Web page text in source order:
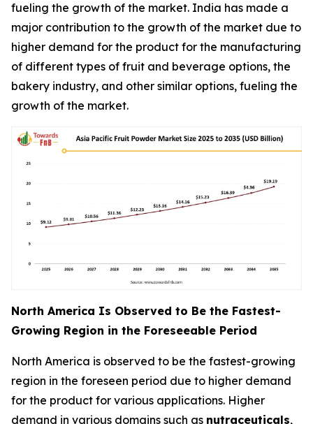
fueling the growth of the market. India has made a
major contribution to the growth of the market due to
higher demand for the product for the manufacturing
of different types of fruit and beverage options, the
bakery industry, and other similar options, fueling the
growth of the market.
North America Is Observed to Be the Fastest-
Growing Region in the Foreseeable Period
North America is observed to be the fastest-growing
region in the foreseen period due to higher demand
for the product for various applications. Higher
demand in various domains such as nutraceuticals,